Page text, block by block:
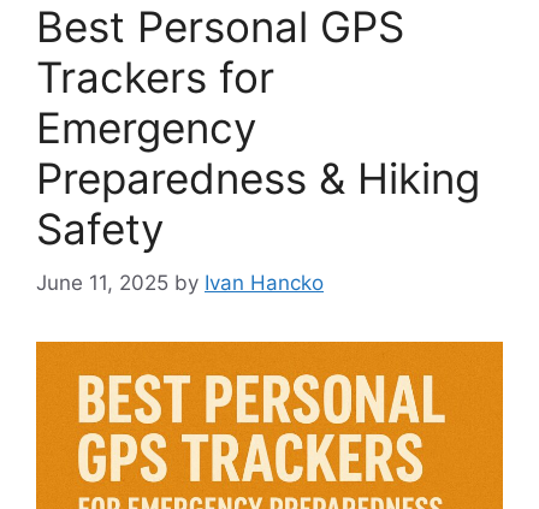
Best Personal GPS
Trackers for
Emergency
Preparedness & Hiking
Safety
June 11, 2025 by Ivan Hancko